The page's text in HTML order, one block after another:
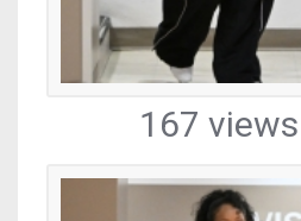
167 views